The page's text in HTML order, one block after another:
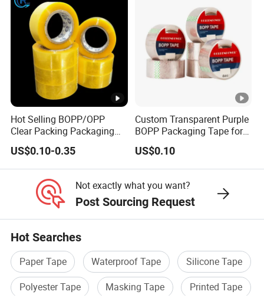
Hot Selling BOPP/OPP
Clear Packing Packaging
Adhesive Custom Printed
Carton Sealing Roll Tape for
Shipping Packaging
Moving Sealing
US$0.10-0.35
Custom Transparent Purple
BOPP Packaging Tape for
Package Shipping
US$0.10
Not exactly what you want?
Post Sourcing Request
Hot Searches
Paper Tape Waterproof Tape
Silicone Tape
Polyester Tape
Masking Tape
Printed Tape